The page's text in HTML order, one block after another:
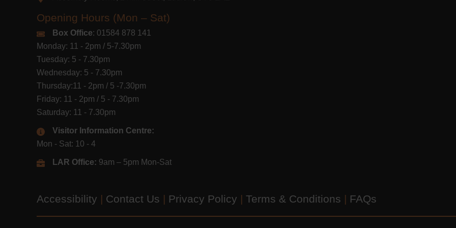
Opening Hours (Mon – Sat)
Box Office: 01584 878 141
Monday: 11 - 2pm / 5-7.30pm
Tuesday: 5 - 7.30pm
Wednesday: 5 - 7.30pm
Thursday:11 - 2pm / 5 -7.30pm
Friday: 11 - 2pm / 5 - 7.30pm
Saturday: 11 - 7.30pm
Visitor Information Centre:
Mon - Sat: 10 - 4
LAR Office: 9am – 5pm Mon-Sat
Accessibility | Contact Us | Privacy Policy | Terms & Conditions | FAQs